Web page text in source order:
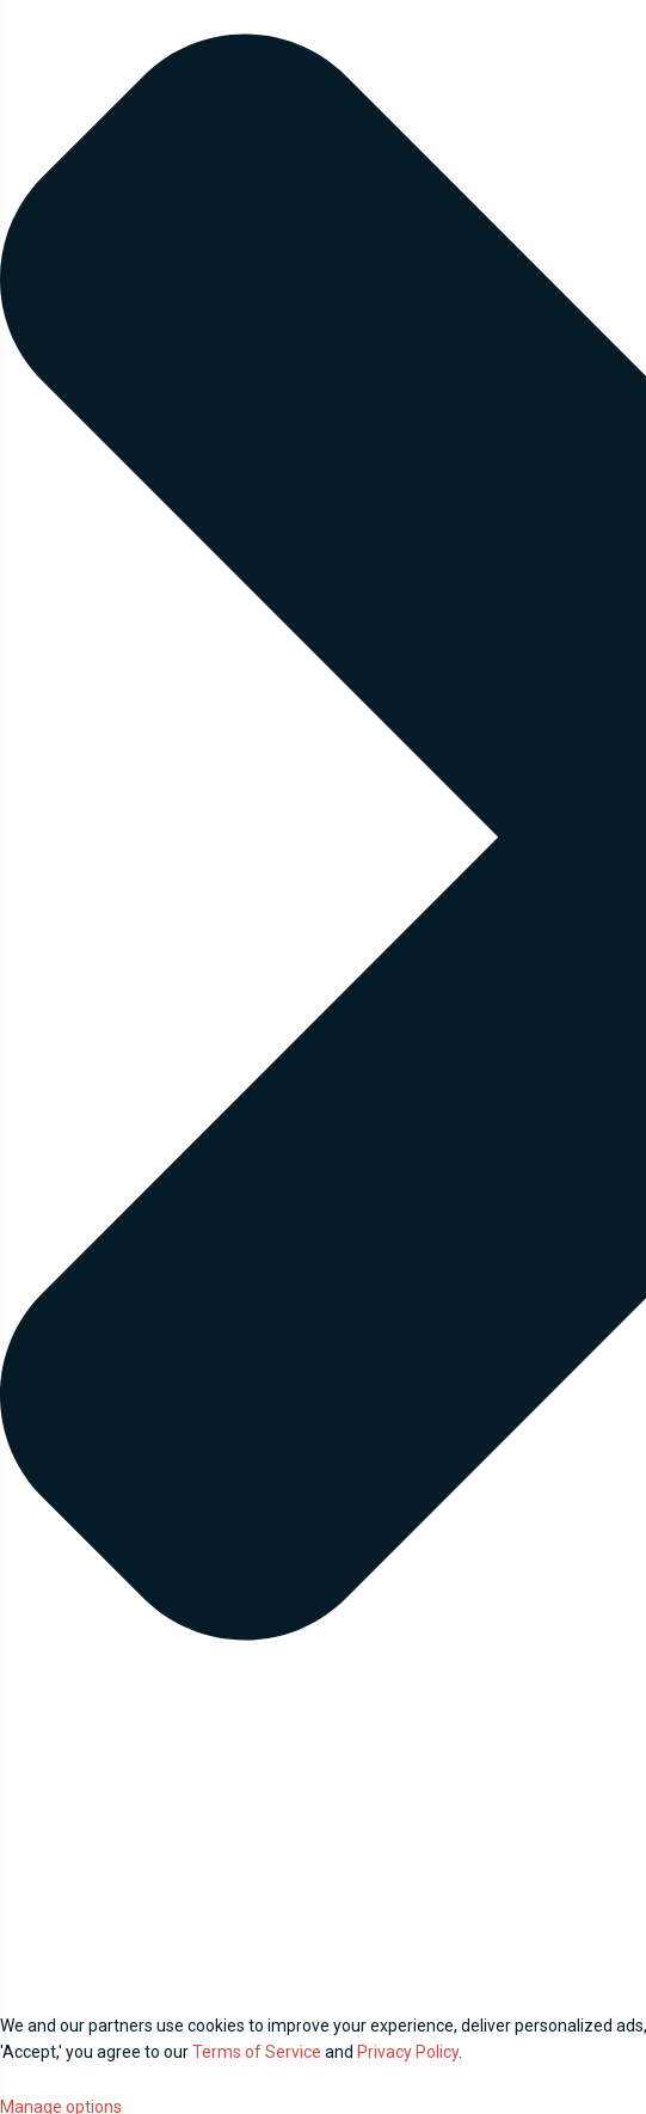
We and our partners use cookies to improve your experience, deliver personalized
'Accept,' you agree to ourTerms of Service and Privacy Policy.
Manage options